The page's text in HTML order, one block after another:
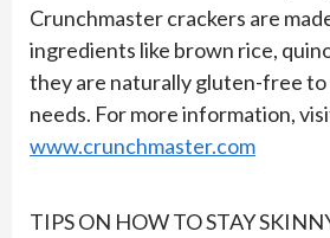
Crunchmaster crackers are
ingredients like brown rice,
they are naturally gluten-free
needs. For more information,
www.crunchmaster.com
TIPS ON HOW TO STAY